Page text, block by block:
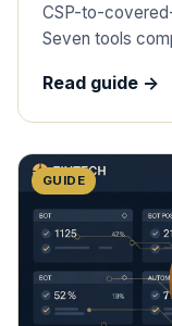
CSP-to-
Seven tools
Read guide ->
GUIDE